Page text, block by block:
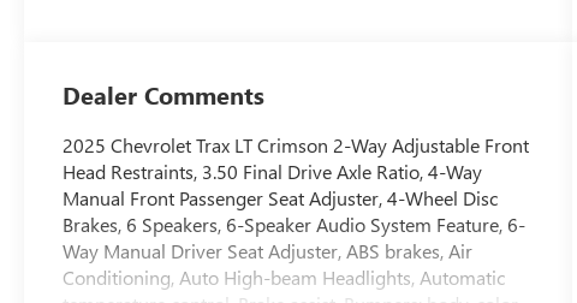
Dealer Comments
2025 Chevrolet Trax LT Crimson 2-Way Adjustable Front
Head Restraints, 3.50 Final Drive Axle Ratio, 4-Way
Manual Front Passenger Seat Adjuster, 4-Wheel Disc
Brakes, 6 Speakers, 6-Speaker Audio System Feature, 6-
Way Manual Driver Seat Adjuster, ABS brakes, Air
Conditioning, Auto High-beam Headlights, Automatic